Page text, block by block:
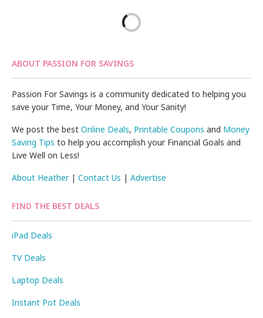
ABOUT PASSION FOR SAVINGS
Passion For Savings is a community dedicated to helping you
save your Time, Your Money, and Your Sanity!
We post the bestOnline Deals, Printable Coupons and Money
Saving Tips to help you accomplish your Financial Goals and
Live Well on Less!
About Heather|Contact Us |Advertise
FIND THE BEST DEALS
iPad Deals
TV Deals
Laptop Deals
Instant Pot Deals